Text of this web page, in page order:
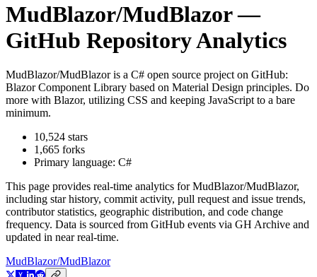
MudBlazor/MudBlazor—
GitHub Repository Analytics
MudBlazor/MudBlazoris a C# open source project on GitHub:
Blazor Component Library based on Material Design principles. Do
more with Blazor, utilizing CSS and keeping JavaScript to a bare
minimum.
10,524 stars
1,665 forks
Primary language: C#
This page provides real-time analytics forMudBlazor/MudBlazor,
including star history, commit activity, pull request and issue trends,
contributor statistics, geographic distribution, and code change
frequency. Data is sourced from GitHub events via GH Archive and
updated in near real-time.
MudBlazor/MudBlazor